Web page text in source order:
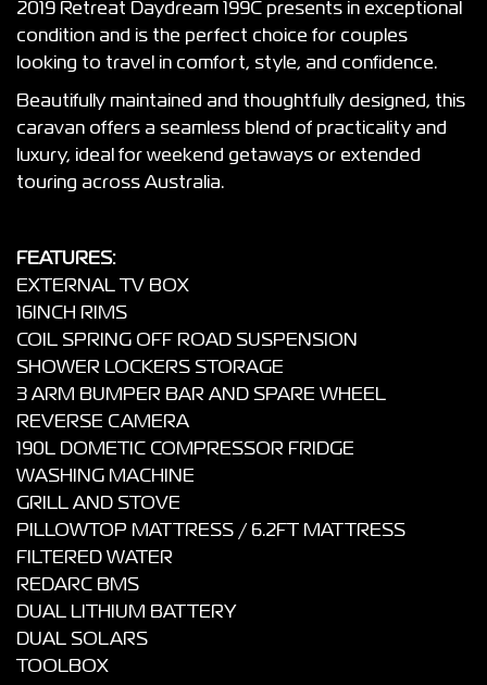
2019 Retreat Daydream 199C presents in exceptional
condition and is the perfect choice for couples
looking to travel in comfort, style, and confidence.
Beautifully maintained and thoughtfully designed, this
caravan offers a seamless blend of practicality and
luxury, ideal for weekend getaways or extended
touring across Australia.
FEATURES:
EXTERNAL TV BOX
16INCH RIMS
COIL SPRING OFF ROAD SUSPENSION
SHOWER LOCKERS STORAGE
3 ARM BUMPER BAR AND SPARE WHEEL
REVERSE CAMERA
190L DOMETIC COMPRESSOR FRIDGE
WASHING MACHINE
GRILL AND STOVE
PILLOWTOP MATTRESS / 6.2FT MATTRESS
FILTERED WATER
REDARC BMS
DUAL LITHIUM BATTERY
DUAL SOLARS
TOOLBOX